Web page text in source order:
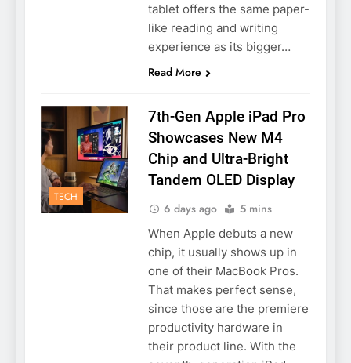
tablet offers the same paper-
like reading and writing
experience as its bigger…
Read More
TECH
7th-Gen Apple iPad Pro
Showcases New M4
Chip and Ultra-Bright
Tandem OLED Display
6 days ago 5 mins
When Apple debuts a new
chip, it usually shows up in
one of their MacBook Pros.
That makes perfect sense,
since those are the premiere
productivity hardware in
their product line. With the